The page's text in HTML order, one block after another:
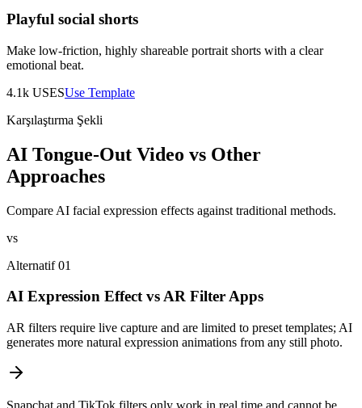
Playful social shorts
Make low-friction, highly shareable portrait shorts with a clear
emotional beat.
4.1k USESUse Template
Karşılaştırma Şekli
AI Tongue-Out Video vs Other
Approaches
Compare AI facial expression effects against traditional methods.
vs
Alternatif 01
AI Expression Effect vs AR Filter Apps
AR filters require live capture and are limited to preset templates; AI
generates more natural expression animations from any still photo.
Snapchat and TikTok filters only work in real time and cannot be